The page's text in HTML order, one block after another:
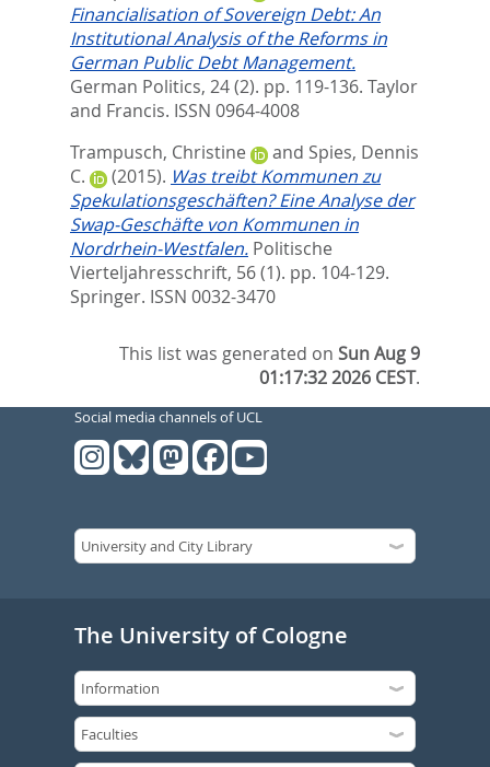
Financialisation of Sovereign Debt: An
Institutional Analysis of the Reforms in
German Public Debt Management.
German Politics, 24 (2). pp. 119-136. Taylor
and Francis. ISSN 0964-4008
Trampusch, Christine
and Spies, Dennis
C.
(2015). Was treibt Kommunen zu
Spekulationsgeschäften? Eine Analyse der
Swap-Geschäfte von Kommunen in
Nordrhein-Westfalen. Politische
Vierteljahresschrift, 56 (1). pp. 104-129.
Springer. ISSN 0032-3470
This list was generated onSun Aug 9
01:17:32 2026 CEST.
Social media channels of UCL
The University of Cologne